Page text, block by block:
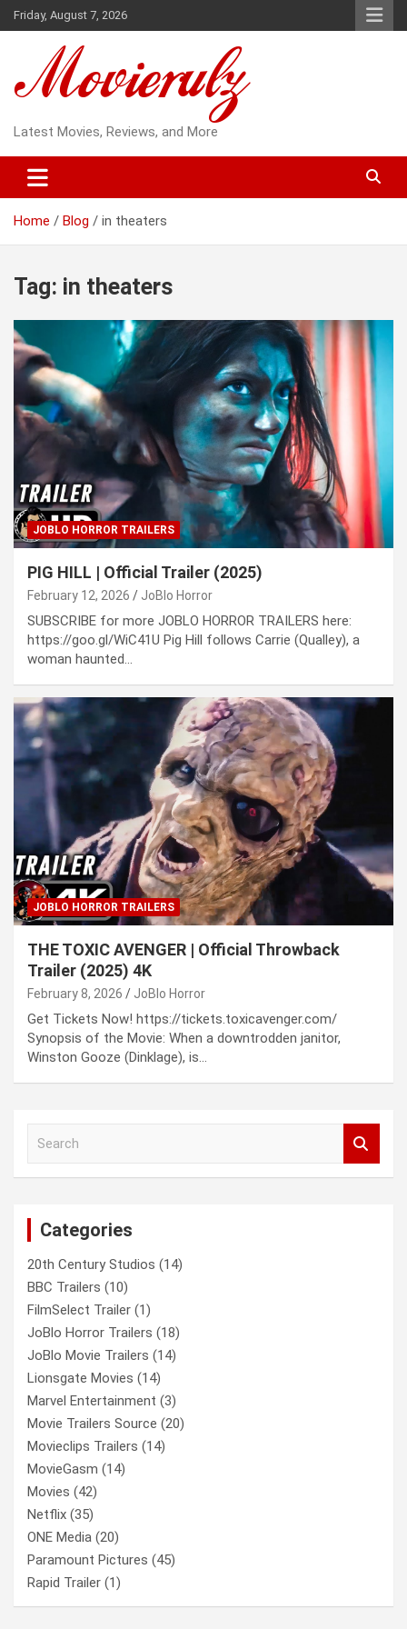
Skip
to
Friday, August 7, 2026
Latest Movies, Reviews, and More
Home Blog in theaters
Tag: in theaters
JOBLO HORROR TRAILERS
PIG HILL | Official Trailer (2025)
February 12, 2026 JoBlo Horror
SUBSCRIBE for more JOBLO HORROR TRAILERS here:
https://goo.gl/WiC41U Pig Hill follows Carrie (Qualley), a
woman haunted…
JOBLO HORROR TRAILERS
THE TOXIC AVENGER | Official Throwback
Trailer (2025) 4K
February 8, 2026 JoBlo Horror
Get Tickets Now! https://tickets.toxicavenger.com/
Synopsis of the Movie: When a downtrodden janitor,
Winston Gooze (Dinklage), is…
Categories
20th Century Studios (14)
BBC Trailers (10)
FilmSelect Trailer (1)
JoBlo Horror Trailers (18)
JoBlo Movie Trailers (14)
Lionsgate Movies (14)
Marvel Entertainment (3)
Movie Trailers Source (20)
Movieclips Trailers (14)
MovieGasm (14)
Movies (42)
Netflix (35)
ONE Media (20)
Paramount Pictures (45)
Rapid Trailer (1)